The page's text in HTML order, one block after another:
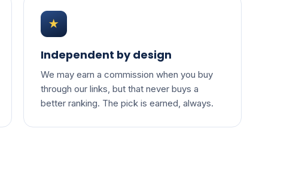
★
Independent by design
We may earn a commission when you buy
through our links, but that never buys a
better ranking. The pick is earned, always.